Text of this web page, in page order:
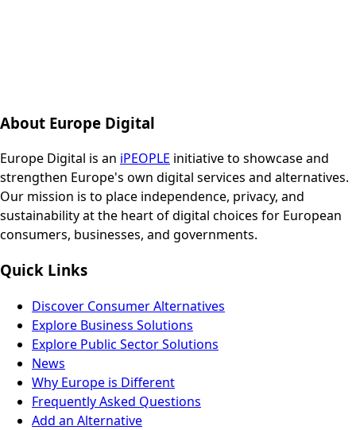
About Europe Digital
Europe Digital is an iPEOPLE initiative to showcase and
strengthen Europe's own digital services and alternatives.
Our mission is to place independence, privacy, and
sustainability at the heart of digital choices for European
consumers, businesses, and governments.
Quick Links
Discover Consumer Alternatives
Explore Business Solutions
Explore Public Sector Solutions
News
Why Europe is Different
Frequently Asked Questions
Add an Alternative